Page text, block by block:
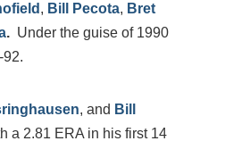
, Bill Pecota, Bret
. Under the guise of 1990
92.
, and Bill
a 2.81 ERA in his first 14